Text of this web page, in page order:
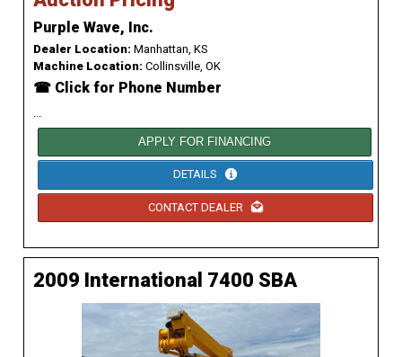
Purple Wave, Inc.
Dealer Location: Manhattan, KS
Machine Location: Collinsville, OK
☎ Click for Phone Number
...
APPLY FOR FINANCING
DETAILS
CONTACT DEALER
2009 International 7400 SBA